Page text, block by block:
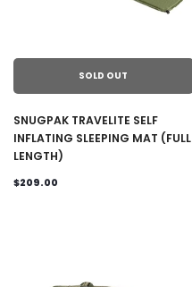
SOLD OUT
SNUGPAK TRAVELITE SELF
INFLATING SLEEPING MAT (FULL
LENGTH)
$209.00